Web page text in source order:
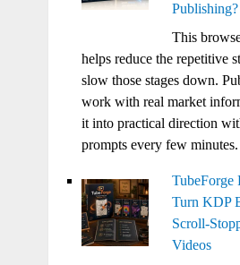
Publishing?
This
helps reduce the repetitive
slow those stages down.
work with real market
it into practical direction
prompts every few minutes.
TubeForge
Turn KDP
Scroll-
Videos